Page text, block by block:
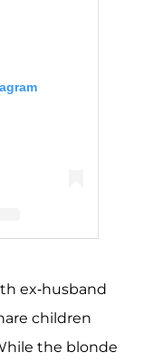
ex-husband
children
the blonde